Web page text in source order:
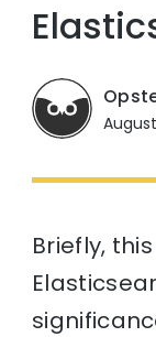
Briefly,